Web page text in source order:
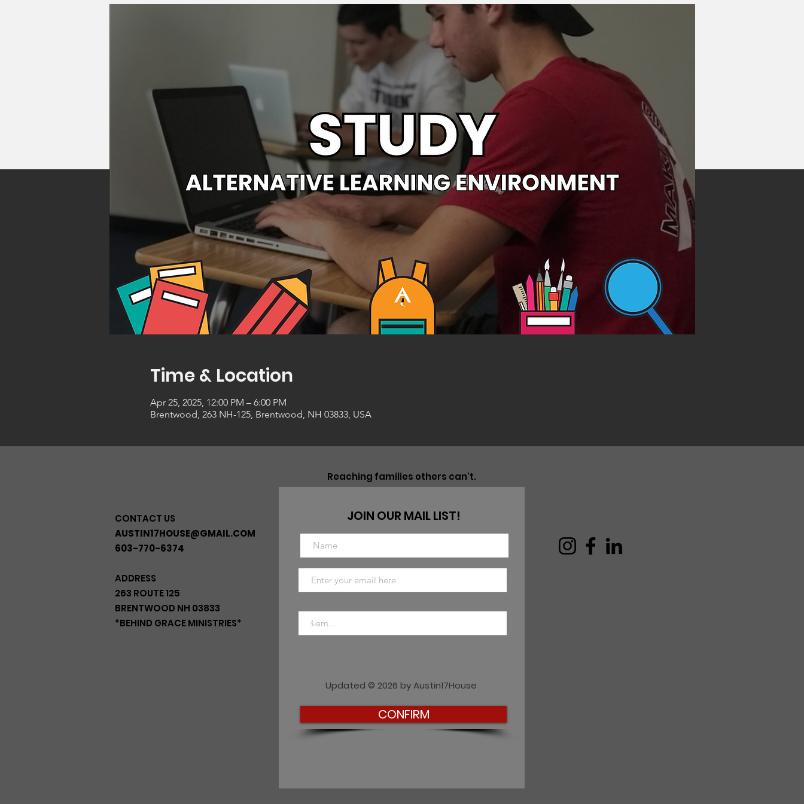
Time & Location
Apr 25, 2025, 12:00 PM – 6:00 PM
Brentwood, 263 NH-125, Brentwood, NH 03833, USA
Reaching families others can't.
CONTACT US
AUSTIN17HOUSE@GMAIL.COM
603-770-6374
ADDRESS
263 ROUTE 125
BRENTWOOD NH 03833
*BEHIND GRACE MINISTRIES*
JOIN OUR MAIL LIST!
CONFIRM
Updated © 2026 by Austin17House